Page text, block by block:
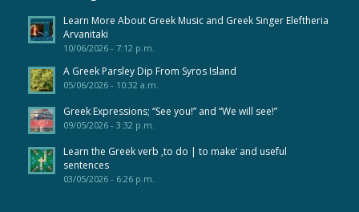
Learn More About Greek Music and Greek Singer Eleftheria
Arvanitaki
10/06/2026 - 7:12 p.m.
A Greek Parsley Dip From Syros Island
05/06/2026 - 10:32 a.m.
Greek Expressions; “See you!” and “We will see!”
09/05/2026 - 3:32 p.m.
Learn the Greek verb ‚to do | to make‘ and useful
sentences
03/05/2026 - 6:26 p.m.